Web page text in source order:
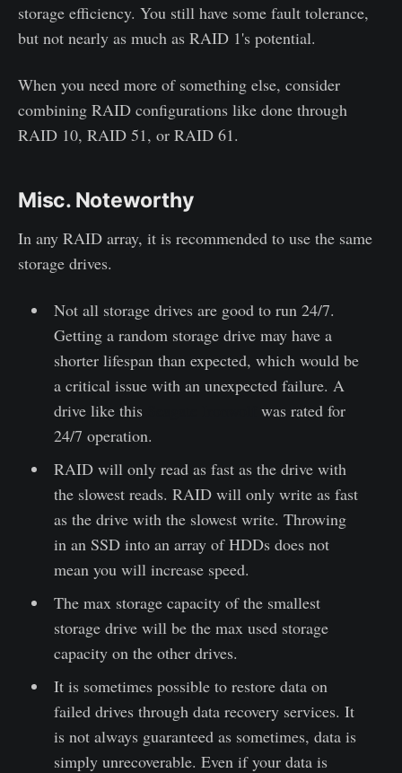
storage efficiency. You still have some fault tolerance,
but not nearly as much as RAID 1's potential.
When you need more of something else, consider
combining RAID configurations like done through
RAID 10, RAID 51, or RAID 61.
Misc. Noteworthy
In any RAID array, it is recommended to use the same
storage drives.
Not all storage drives are good to run 24/7.
Getting a random storage drive may have a
shorter lifespan than expected, which would be
a critical issue with an unexpected failure. A
drive like this
was rated for
24/7 operation.
RAID will only read as fast as the drive with
the slowest reads. RAID will only write as fast
as the drive with the slowest write. Throwing
in an SSD into an array of HDDs does not
mean you will increase speed.
The max storage capacity of the smallest
storage drive will be the max used storage
capacity on the other drives.
It is sometimes possible to restore data on
failed drives through data recovery services. It
is not always guaranteed as sometimes, data is
simply unrecoverable. Even if your data is